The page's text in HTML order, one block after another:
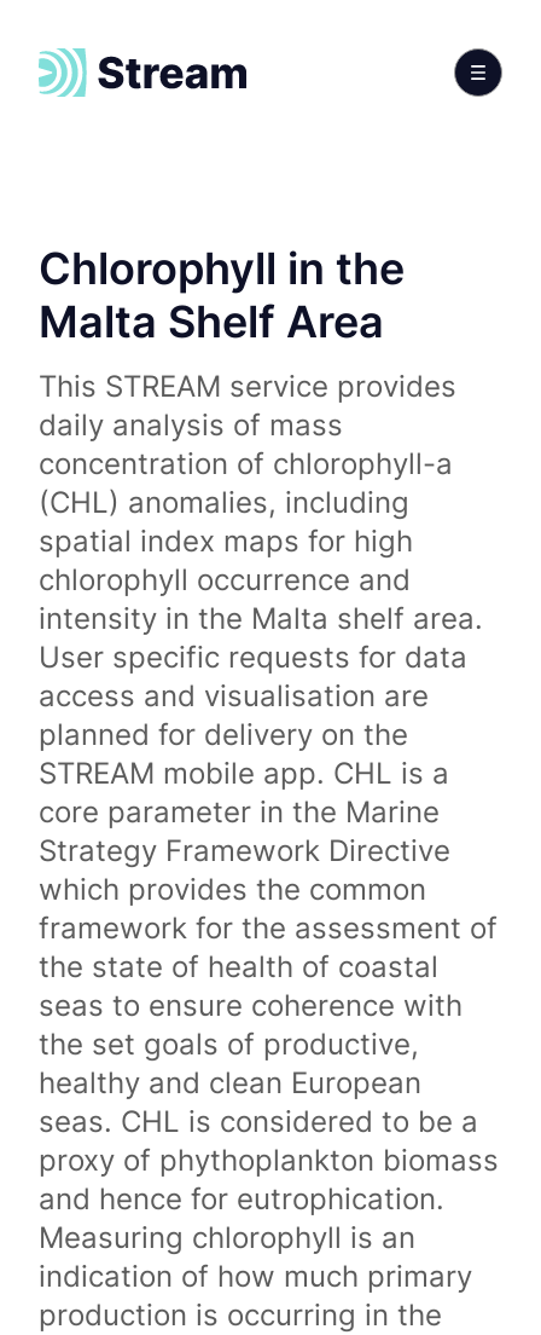
Chlorophyll in the
Malta Shelf Area
This STREAM service provides
daily analysis of mass
concentration of chlorophyll-a
(CHL) anomalies, including
spatial index maps for high
chlorophyll occurrence and
intensity in the Malta shelf area.
User specific requests for data
access and visualisation are
planned for delivery on the
STREAM mobile app. CHL is a
core parameter in the Marine
Strategy Framework Directive
which provides the common
framework for the assessment of
the state of health of coastal
seas to ensure coherence with
the set goals of productive,
healthy and clean European
seas. CHL is considered to be a
proxy of phythoplankton biomass
and hence for eutrophication.
Measuring chlorophyll is an
indication of how much primary
production is occurring in the